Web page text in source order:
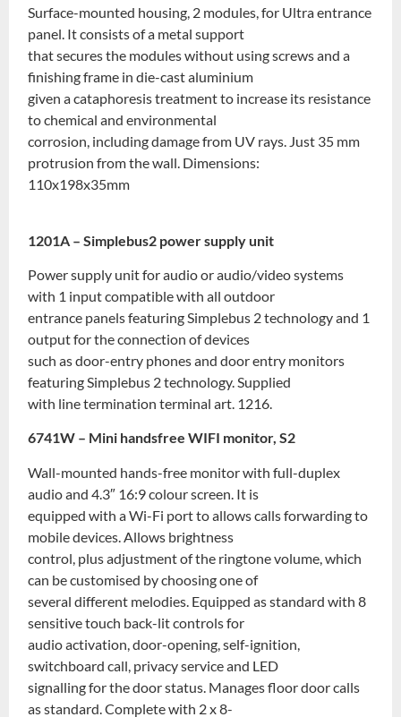
Surface-mounted housing, 2 modules, for Ultra entrance
panel. It consists of a metal support
that secures the modules without using screws and a
finishing frame in die-cast aluminium
given a cataphoresis treatment to increase its resistance
to chemical and environmental
corrosion, including damage from UV rays. Just 35 mm
protrusion from the wall. Dimensions:
110x198x35mm
1201A – Simplebus2 power supply unit
Power supply unit for audio or audio/video systems
with 1 input compatible with all outdoor
entrance panels featuring Simplebus 2 technology and 1
output for the connection of devices
such as door-entry phones and door entry monitors
featuring Simplebus 2 technology. Supplied
with line termination terminal art. 1216.
6741W – Mini handsfree WIFI monitor, S2
Wall-mounted hands-free monitor with full-duplex
audio and 4.3″ 16:9 colour screen. It is
equipped with a Wi-Fi port to allows calls forwarding to
mobile devices. Allows brightness
control, plus adjustment of the ringtone volume, which
can be customised by choosing one of
several different melodies. Equipped as standard with 8
sensitive touch back-lit controls for
audio activation, door-opening, self-ignition,
switchboard call, privacy service and LED
signalling for the door status. Manages floor door calls
as standard. Complete with 2 x 8-